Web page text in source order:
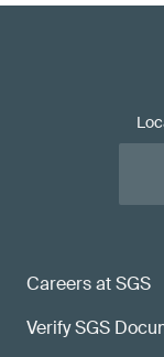
Careers at SGS
Verify SGS